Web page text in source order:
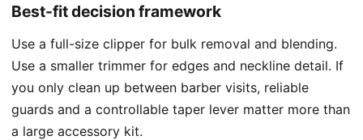
Best-fit decision framework
Use a full-size clipper for bulk removal and blending.
Use a smaller trimmer for edges and neckline detail. If
you only clean up between barber visits, reliable
guards and a controllable taper lever matter more than
a large accessory kit.